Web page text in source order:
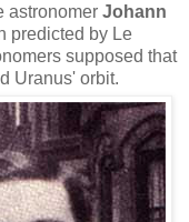
astronomer Johann
predicted by Le
supposed that
Uranus' orbit.